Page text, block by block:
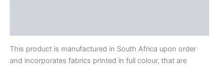
This product is manufactured in South Africa upon order
and incorporates fabrics printed in full colour, that are